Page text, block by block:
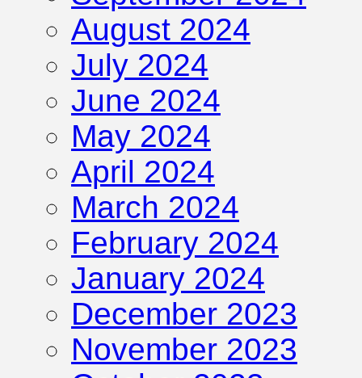
August 2024
July 2024
June 2024
May 2024
April 2024
March 2024
February 2024
January 2024
December 2023
November 2023